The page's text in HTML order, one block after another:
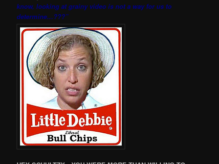
know, looking at grainy video is not a way for us to
determine…???”